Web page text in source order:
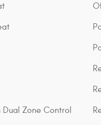
Dual Zone Control